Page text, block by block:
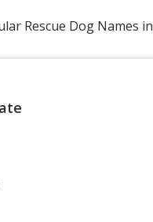
Rescue Dog Names